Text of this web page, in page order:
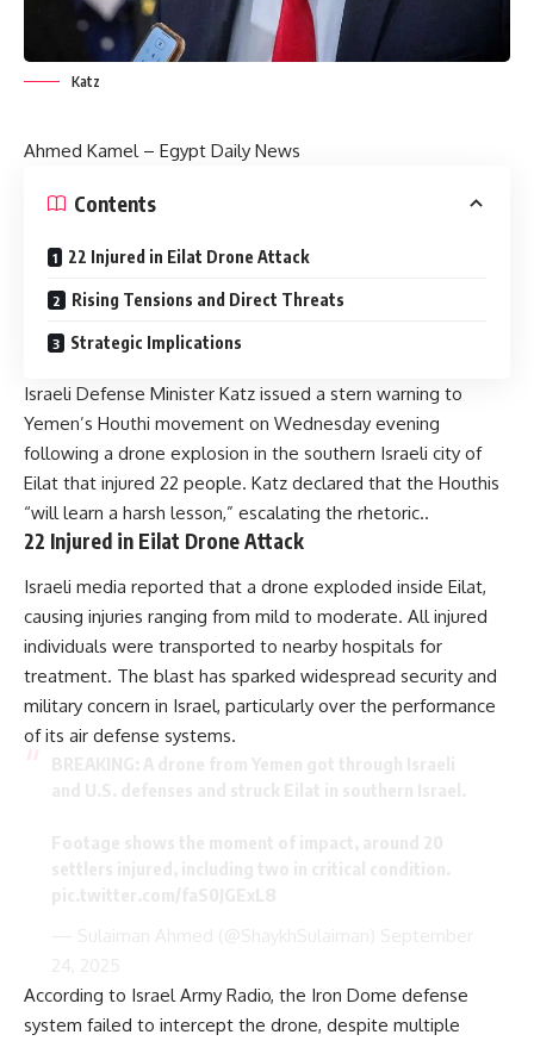
Katz
Ahmed Kamel – Egypt Daily News
Contents
22 Injured in Eilat Drone Attack
Rising Tensions and Direct Threats
Strategic Implications
Israeli Defense Minister Katz issued a stern warning to
Yemen’s Houthi movement on Wednesday evening
following a drone explosion in the southern Israeli city of
Eilat that injured 22 people. Katz declared that the Houthis
“will learn a harsh lesson,” escalating the rhetoric..
22 Injured in Eilat Drone Attack
Israeli media reported that a drone exploded inside Eilat,
causing injuries ranging from mild to moderate. All injured
individuals were transported to nearby hospitals for
treatment. The blast has sparked widespread security and
military concern in Israel, particularly over the performance
of its air defense systems.
According to Israel Army Radio, the Iron Dome defense
system failed to intercept the drone, despite multiple